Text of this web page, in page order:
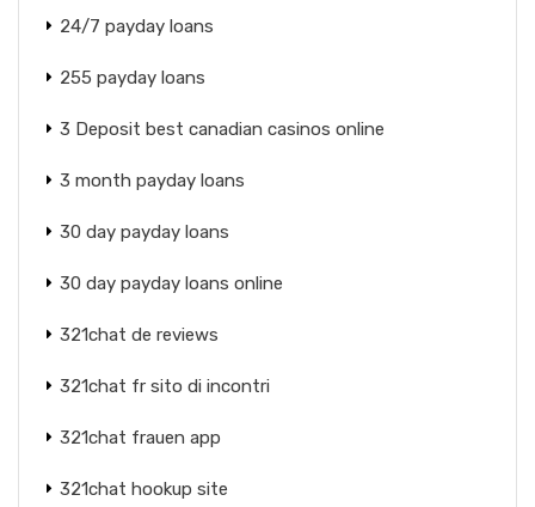
24/7 payday loans
255 payday loans
3 Deposit best canadian casinos online
3 month payday loans
30 day payday loans
30 day payday loans online
321chat de reviews
321chat fr sito di incontri
321chat frauen app
321chat hookup site